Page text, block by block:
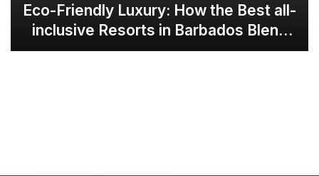
Eco-Friendly Luxury: How the Best all-
inclusive Resorts in Barbados Blend
Opulence with Sustainability